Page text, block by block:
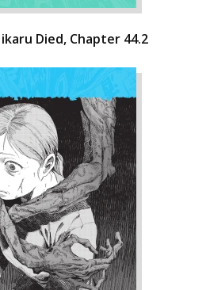
Died, Chapter 44.2